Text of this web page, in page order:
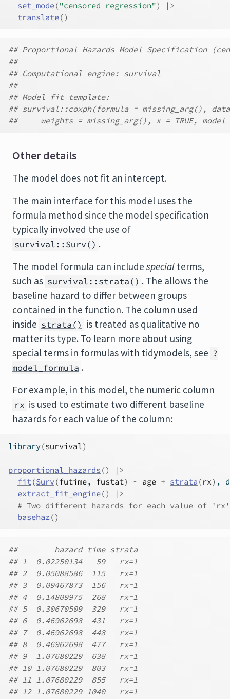
set_mode("censored regression")
|>
translate()
## Proportional Hazards Model Specification
##
## Computational engine: survival
##
## Model fit template:
## survival::coxph(formula = missing_arg(),
##     weights = missing_arg(), x = TRUE, model
Other details
The model does not fit an intercept.
The main interface for this model uses the
formula method since the model specification
typically involved the use of
survival::Surv() .
The model formula can include special terms,
such as survival::strata() . The allows the
baseline hazard to differ between groups
contained in the function. The column used
inside strata() is treated as qualitative no
matter its type. To learn more about using
special terms in formulas with tidymodels, see ?
model_formula .
For example, in this model, the numeric column
rx is used to estimate two different baseline
hazards for each value of the column:
library(survival)
proportional_hazards ()
|>
fit(Surv(futime, fustat) ~ age + strata (rx) ,
extract_fit_engine()
|>
# Two different hazards for each value of 'rx'
basehaz()
##        hazard time strata
## 1  0.02250134   59   rx=1
## 2  0.05088586  115   rx=1
## 3  0.09467873  156   rx=1
## 4  0.14809975  268   rx=1
## 5  0.30670509  329   rx=1
## 6  0.46962698  431   rx=1
## 7  0.46962698  448   rx=1
## 8  0.46962698  477   rx=1
## 9  1.07680229  638   rx=1
## 10 1.07680229  803   rx=1
## 11 1.07680229  855   rx=1
## 12 1.07680229 1040   rx=1